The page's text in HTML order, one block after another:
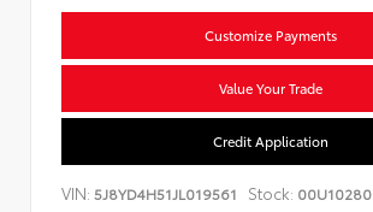
Customize Payments
Value Your Trade
Credit Application
VIN: 5J8YD4H51JL019561 Stock: 00U10280